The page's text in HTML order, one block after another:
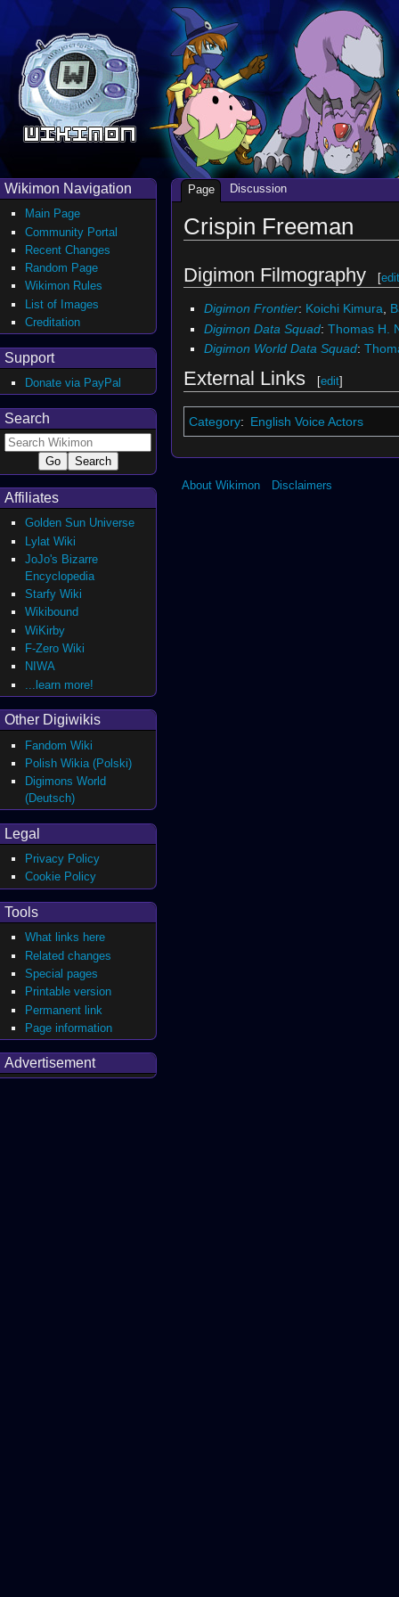
Crispin Freeman
Digimon Filmography [edit
Digimon Frontier: Koichi Kimura,
Digimon Data Squad: Thomas H.
Digimon World Data Squad:
External Links [edit]
Category: English Voice Actors
Page Discussion
Wikimon Navigation
Main Page
Community Portal
Recent Changes
Random Page
Wikimon Rules
List of Images
Creditation
Support
Donate via PayPal
Search
Affiliates
Golden Sun Universe
Lylat Wiki
JoJo's Bizarre
Encyclopedia
Starfy Wiki
Wikibound
WiKirby
F-Zero Wiki
NIWA
...learn more!
Other Digiwikis
Fandom Wiki
Polish Wikia (Polski)
Digimons World
(Deutsch)
Legal
Privacy Policy
Cookie Policy
Tools
What links here
Related changes
Special pages
Printable version
Permanent link
Page information
Advertisement
About Wikimon Disclaimers